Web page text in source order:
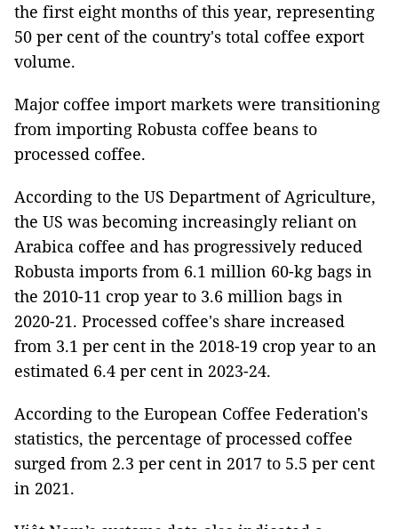
the first eight months of this year, representing
50 per cent of the country's total coffee export
volume.
Major coffee import markets were transitioning
from importing Robusta coffee beans to
processed coffee.
According to the US Department of Agriculture,
the US was becoming increasingly reliant on
Arabica coffee and has progressively reduced
Robusta imports from 6.1 million 60-kg bags in
the 2010-11 crop year to 3.6 million bags in
2020-21. Processed coffee's share increased
from 3.1 per cent in the 2018-19 crop year to an
estimated 6.4 per cent in 2023-24.
According to the European Coffee Federation's
statistics, the percentage of processed coffee
surged from 2.3 per cent in 2017 to 5.5 per cent
in 2021.